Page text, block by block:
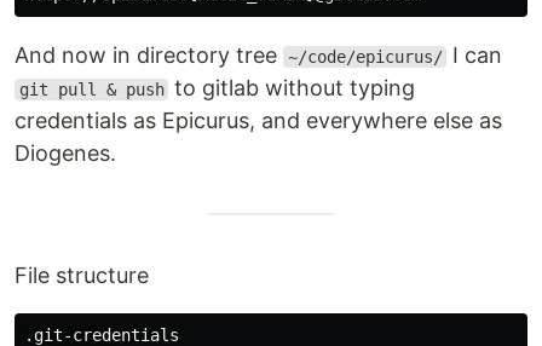
And now in directory tree ~/code/epicurus/ I can
git pull & push to gitlab without typing
credentials as Epicurus, and everywhere else as
Diogenes.
File structure
.git-credentials